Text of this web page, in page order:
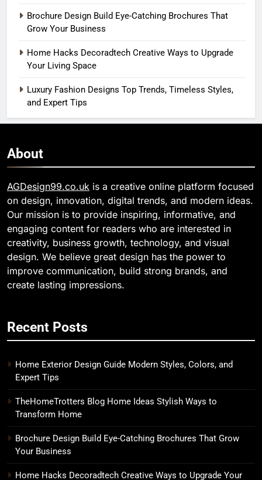
Brochure Design Build Eye-Catching Brochures That
Grow Your Business
Home Hacks Decoradtech Creative Ways to Upgrade
Your Living Space
Luxury Fashion Designs Top Trends, Timeless Styles,
and Expert Tips
About
AGDesign99.co.uk is a creative online platform focused
on design, innovation, digital trends, and modern ideas.
Our mission is to provide inspiring, informative, and
engaging content for readers who are interested in
creativity, business growth, technology, and visual
design. We believe great design has the power to
improve communication, build strong brands, and
create lasting impressions.
Recent Posts
Home Exterior Design Guide Modern Styles, Colors, and
Expert Tips
TheHomeTrotters Blog Home Ideas Stylish Ways to
Transform Home
Brochure Design Build Eye-Catching Brochures That Grow
Your Business
Home Hacks Decoradtech Creative Ways to Upgrade Your